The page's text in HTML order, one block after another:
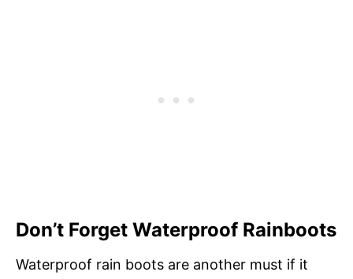
Don’t Forget Waterproof Rainboots
Waterproof rain boots are another must if it